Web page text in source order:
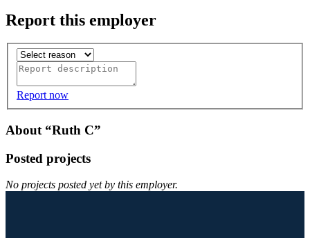
Report this employer
Report now
About “Ruth C”
Posted projects
No projects posted yet by this employer.